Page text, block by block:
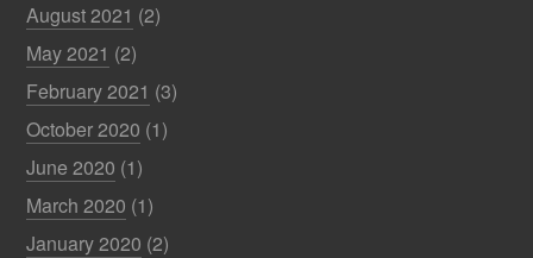
August 2021 (2)
May 2021 (2)
February 2021 (3)
October 2020 (1)
June 2020 (1)
March 2020 (1)
January 2020 (2)